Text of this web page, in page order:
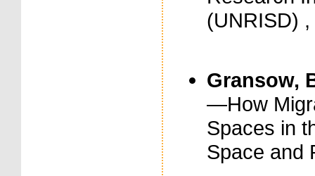
(UNRISD)
Gransow,
—How
Spaces in
Space and